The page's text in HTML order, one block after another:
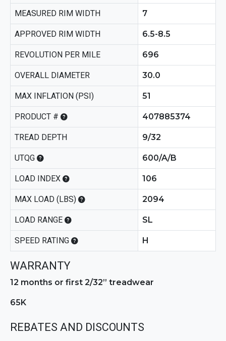
MEASURED RIM WIDTH 7
APPROVED RIM WIDTH 6.5-8.5
REVOLUTION PER MILE 696
OVERALL DIAMETER 30.0
MAX INFLATION (PSI) 51
PRODUCT # 407885374
TREAD DEPTH 9/32
UTQG 600/A/B
LOAD INDEX 106
MAX LOAD (LBS) 2094
LOAD RANGE SL
SPEED RATING H
WARRANTY
12 months or first 2/32” treadwear
65K
REBATES AND DISCOUNTS